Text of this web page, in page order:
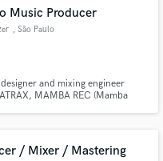
Music Producer
, São Paulo
and mixing engineer
MAMBA REC (Mamba
/ Mixer / Mastering
like' and check out
of top pros.